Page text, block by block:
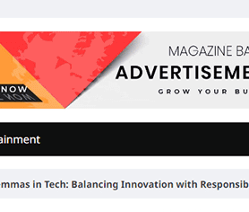
Version
Last updated
Active installations